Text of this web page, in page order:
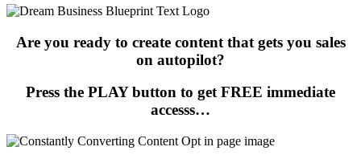
Are you ready to create content that gets you sales
on autopilot?
Press the PLAY button to get FREE immediate
accesss…